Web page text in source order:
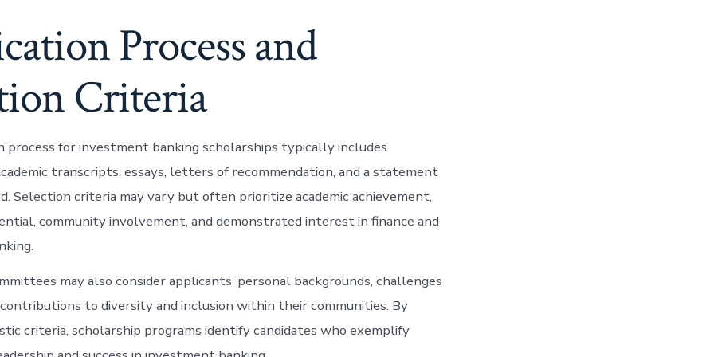
Process and
Criteria
process for investment banking scholarships typically includes
transcripts, essays, letters of recommendation, and a statement
Selection criteria may vary but often prioritize academic achievement,
community involvement, and demonstrated interest in finance and
may also consider applicants’ personal backgrounds, challenges
to diversity and inclusion within their communities. By
criteria, scholarship programs identify candidates who exemplify